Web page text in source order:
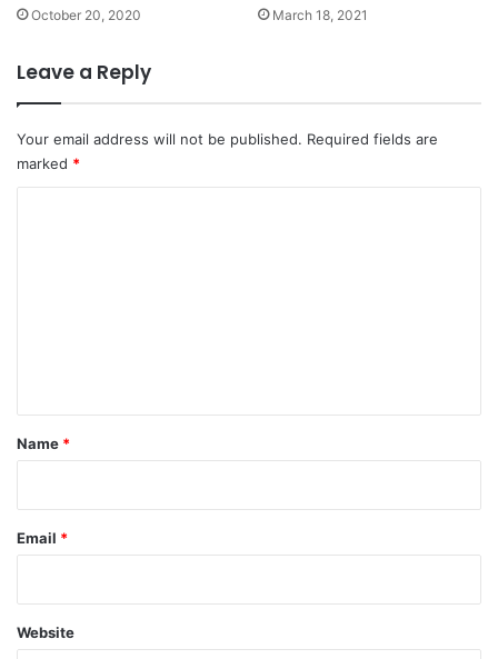
October 20, 2020 March 18, 2021
Leave a Reply
Your email address will not be published. Required fields are
marked *
*
Name *
Email *
Website